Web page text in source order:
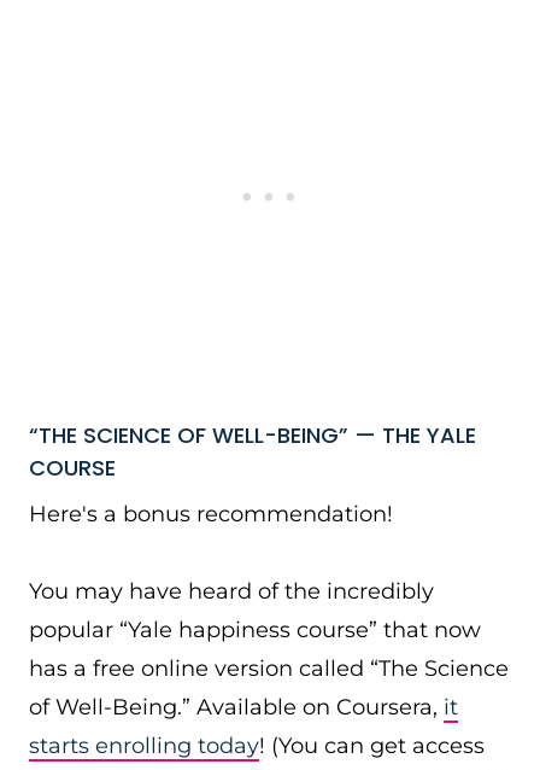
“THE SCIENCE OF WELL-BEING” — THE YALE
COURSE
Here's a bonus recommendation!
You may have heard of the incredibly
popular “Yale happiness course” that now
has a free online version called “The Science
of Well-Being.” Available on Coursera, it
starts enrolling today! (You can get access